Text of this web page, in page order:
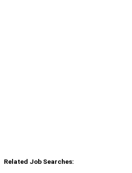
Related Job Searches: